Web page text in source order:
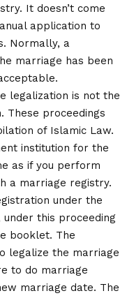
It doesn’t come
application to
Normally, a
marriage has been
legalization is not the
These proceedings
of Islamic Law.
institution for the
as if you perform
a marriage registry.
under the
under this proceeding
booklet. The
legalize the marriage
to do marriage
marriage date. The